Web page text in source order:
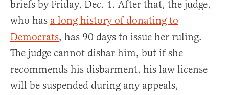
briefs by Friday, Dec. 1. After that, the judge,
who has a long history of donating to
Democrats, has 90 days to issue her ruling.
The judge cannot disbar him, but if she
recommends his disbarment, his law license
will be suspended during any appeals,